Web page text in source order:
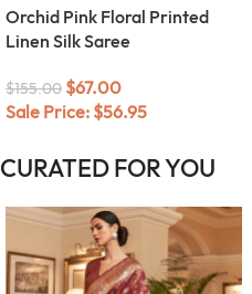
Orchid Pink Floral Printed
Linen Silk Saree
$155.00 $67.00
Sale Price: $56.95
CURATED FOR YOU